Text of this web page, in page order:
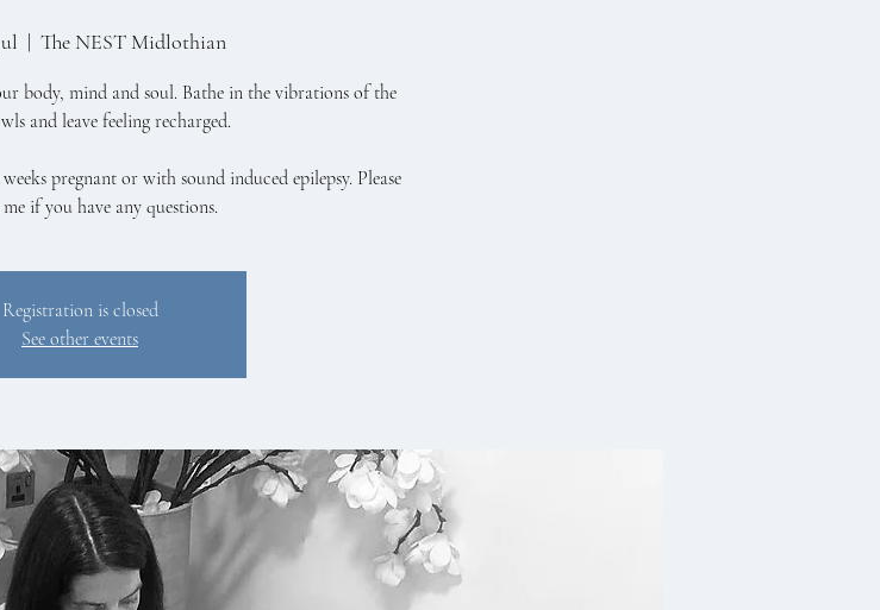
  |
The NEST Midlothian
body, mind and soul. Bathe in the vibrations of the
and leave feeling recharged.
pregnant or with sound induced epilepsy. Please
if you have any questions.
Registration is closed
See other events